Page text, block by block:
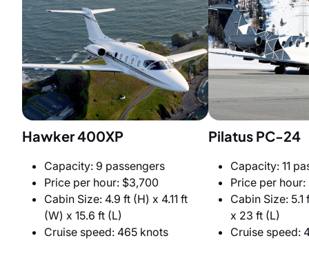
Hawker 400XP
Capacity: 9 passengers
Price per hour: $3,700
Cabin Size: 4.9 ft (H) x 4.11 ft
(W) x 15.6 ft (L)
Cruise speed: 465 knots
Pilatus PC-24
Capacity: 11
Price per
Cabin Size:
x 23 ft (L)
Cruise speed: